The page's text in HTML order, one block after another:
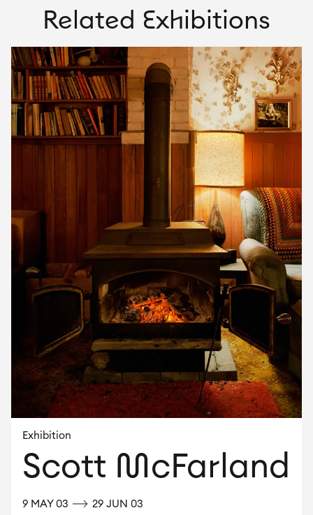
Related Exhibitions
Exhibition
Scott McFarland
9 MAY 03 UNTIL29 JUN 03